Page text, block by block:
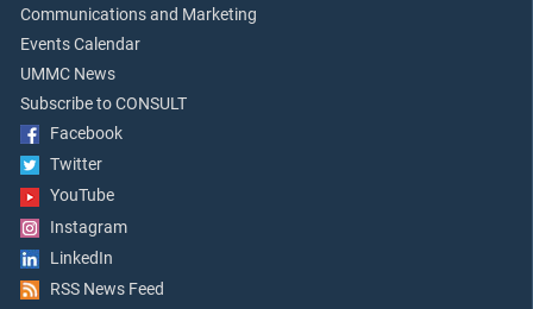
Communications and Marketing
Events Calendar
UMMC News
Subscribe to CONSULT
Facebook
Twitter
YouTube
Instagram
LinkedIn
RSS News Feed